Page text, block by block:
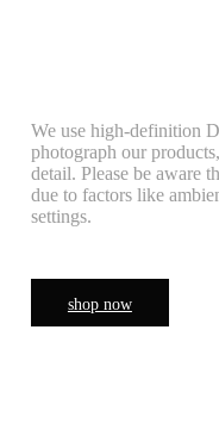
We use high-definition
photograph our
detail. Please be aware
due to factors like
settings.
shop now